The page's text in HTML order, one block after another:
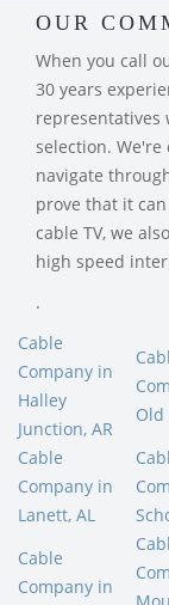
OUR
When you call
30 years
representatives
selection.
navigate
prove that it
cable TV, we
high speed
.
Cable
Company in
Halley
Junction, AR
Old
Cable
Company in
Lanett, AL
Cable
Company in